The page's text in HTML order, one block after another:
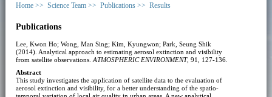
Home >> Science Team >> Publications >> Results
Publications
Lee, Kwon Ho; Wong, Man Sing; Kim, Kyungwon; Park, Seung Shik
(2014). Analytical approach to estimating aerosol extinction and visibility
from satellite observations. ATMOSPHERIC ENVIRONMENT, 91, 127-136.
Abstract
This study investigates the application of satellite data to the evaluation of
aerosol extinction and visibility, for a better understanding of the spatio-